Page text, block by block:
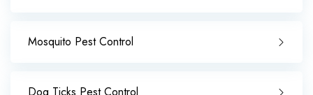
Mosquito Pest Control